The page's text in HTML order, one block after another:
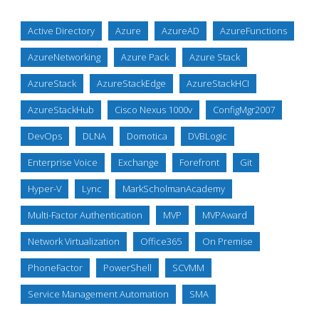
Active Directory Azure AzureAD AzureFunctions
AzureNetworking Azure Pack Azure Stack
AzureStack AzureStackEdge AzureStackHCI
AzureStackHub Cisco Nexus 1000v ConfigMgr2007
DevOps DLNA Domotica DVBLogic
Enterprise Voice Exchange Forefront Git
Hyper-V Lync MarkScholmanAcademy
Multi-Factor Authentication MVP MVPAward
Network Virtualization Office365 On Premise
PhoneFactor PowerShell SCVMM
Service Management Automation SMA